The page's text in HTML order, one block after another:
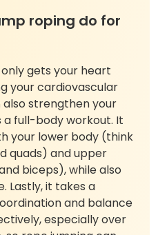
roping do for
gets your heart
your cardiovascular
strengthen your
a full-body workout. It
your lower body (think
quads) and upper
biceps), while also
Lastly, it takes a
and balance
especially over